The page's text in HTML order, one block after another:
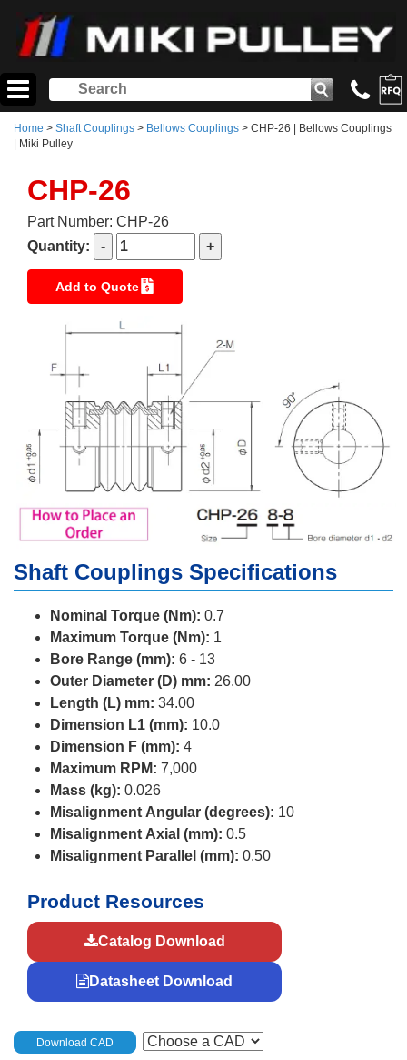
Home > Shaft Couplings > Bellows Couplings > CHP-26 | Bellows Couplings
| Miki Pulley
CHP-26
Part Number: CHP-26
Quantity:
Add to Quote
Shaft Couplings Specifications
Nominal Torque (Nm): 0.7
Maximum Torque (Nm): 1
Bore Range (mm): 6 - 13
Outer Diameter (D) mm: 26.00
Length (L) mm: 34.00
Dimension L1 (mm): 10.0
Dimension F (mm): 4
Maximum RPM: 7,000
Mass (kg): 0.026
Misalignment Angular (degrees): 10
Misalignment Axial (mm): 0.5
Misalignment Parallel (mm): 0.50
Product Resources
Catalog Download
Datasheet Download
Download CAD